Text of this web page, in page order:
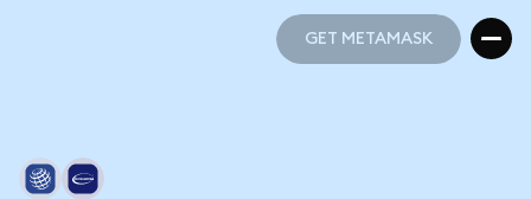
GET METAMASK